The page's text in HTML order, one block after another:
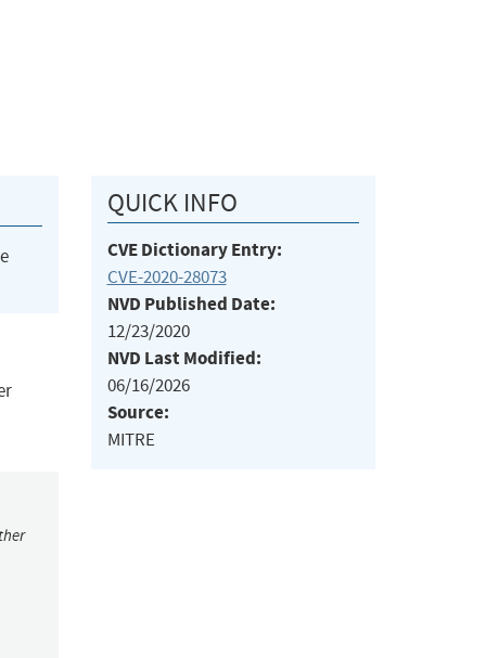
QUICK INFO
CVE Dictionary Entry:
CVE-2020-28073
NVD Published Date:
12/23/2020
NVD Last Modified:
06/16/2026
Source:
MITRE